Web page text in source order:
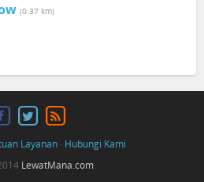
(0.37 km)
Layanan· Hubungi Kami
LewatMana.com